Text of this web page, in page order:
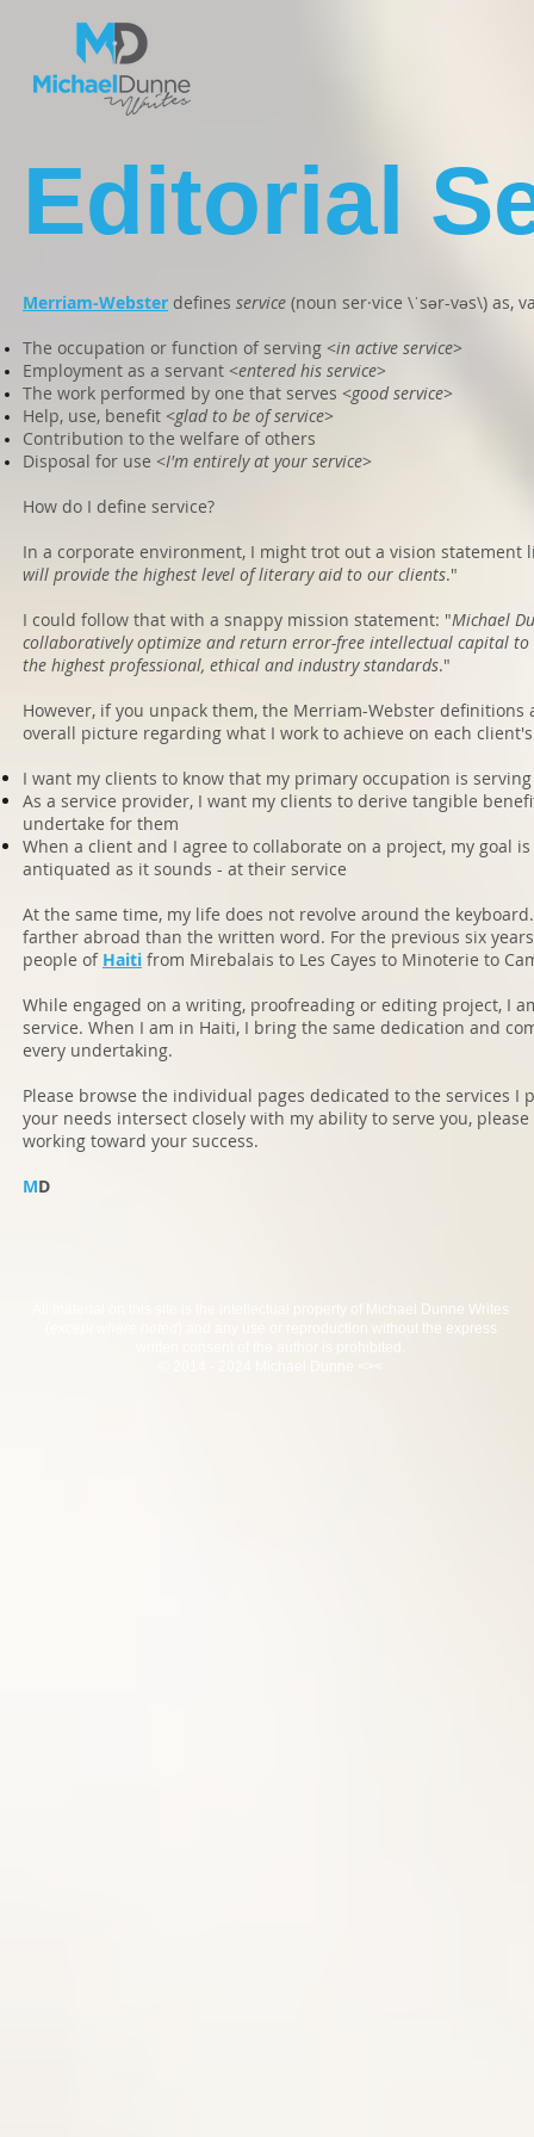
Editorial
Merriam-Webster defines service (noun ser·vice \ˈsər-vəs\) as,
The occupation or function of serving <in active service>
Employment as a servant <entered his service>
The work performed by one that serves <good service>
Help, use, benefit <glad to be of service>
Contribution to the welfare of others
Disposal for use <I'm entirely at your service>
How do I define service?
In a corporate environment, I might trot out a vision statement
will provide the highest level of literary aid to our clients."
I could follow that with a snappy mission statement: "Michael
collaboratively optimize and return error-free intellectual capital
the highest professional, ethical and industry standards."
However, if you unpack them, the Merriam-Webster definitions
overall picture regarding what I work to achieve on each
I want my clients to know that my primary occupation is
As a service provider, I want my clients to derive tangible
undertake for them
When a client and I agree to collaborate on a project, my goal
antiquated as it sounds - at their service
At the same time, my life does not revolve around the
farther abroad than the written word. For the previous six
people of Haiti from Mirebalais to Les Cayes to Minoterie to
While engaged on a writing, proofreading or editing project, I
service. When I am in Haiti, I bring the same dedication and
every undertaking.
Please browse the individual pages dedicated to the services I
your needs intersect closely with my ability to serve you, please
working toward your success.
MD
All material on this site is the intellectual property of Michael Dunne Writes
) and any use or reproduction without the express
written consent of the author is prohibited.